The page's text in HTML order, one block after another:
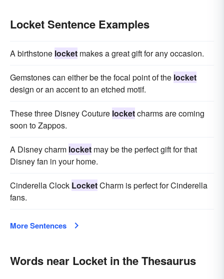
Locket Sentence Examples
A birthstone locket makes a great gift for any occasion.
Gemstones can either be the focal point of the locket
design or an accent to an etched motif.
These three Disney Couture locketcharms are coming
soon to Zappos.
A Disney charm locket may be the perfect gift for that
Disney fan in your home.
Cinderella Clock LocketCharm is perfect for Cinderella
fans.
More Sentences
Words near Locket in the Thesaurus